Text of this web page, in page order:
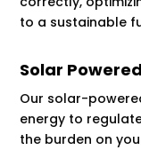
to a sustainable
Solar
Our solar-
energy to
the burden on